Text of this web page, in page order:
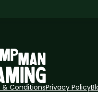
& ConditionsPrivacy Policy